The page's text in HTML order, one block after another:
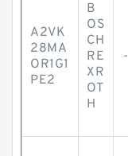
A2VK
28MA
OR1G1
PE2
B
OS
CH
RE
XR
OT
H
-